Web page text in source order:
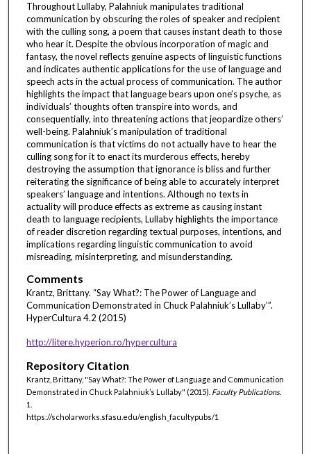
Throughout Lullaby, Palahniuk manipulates traditional
communication by obscuring the roles of speaker and recipient
with the culling song, a poem that causes instant death to those
who hear it. Despite the obvious incorporation of magic and
fantasy, the novel reflects genuine aspects of linguistic functions
and indicates authentic applications for the use of language and
speech acts in the actual process of communication. The author
highlights the impact that language bears upon one’s psyche, as
individuals’ thoughts often transpire into words, and
consequentially, into threatening actions that jeopardize others’
well-being. Palahniuk’s manipulation of traditional
communication is that victims do not actually have to hear the
culling song for it to enact its murderous effects, hereby
destroying the assumption that ignorance is bliss and further
reiterating the significance of being able to accurately interpret
speakers’ language and intentions. Although no texts in
actuality will produce effects as extreme as causing instant
death to language recipients, Lullaby highlights the importance
of reader discretion regarding textual purposes, intentions, and
implications regarding linguistic communication to avoid
misreading, misinterpreting, and misunderstanding.
Comments
Krantz, Brittany. “Say What?: The Power of Language and
Communication Demonstrated in Chuck Palahniuk’s Lullaby’”.
HyperCultura 4.2 (2015)
http://litere.hyperion.ro/hypercultura
Repository Citation
Krantz, Brittany, "Say What?: The Power of Language and Communication
Demonstrated in Chuck Palahniuk’s Lullaby" (2015). Faculty Publications.
1.
https://scholarworks.sfasu.edu/english_facultypubs/1